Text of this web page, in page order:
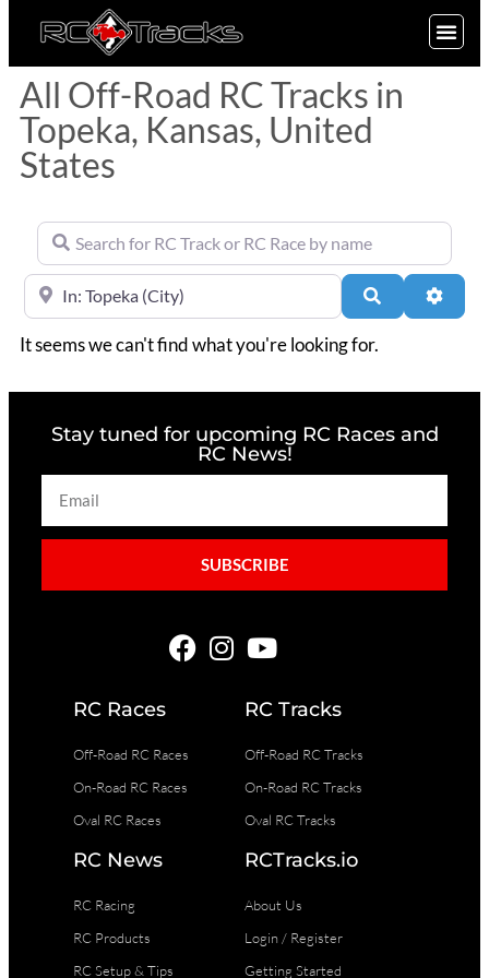
All Off-Road RC Tracks in
Topeka, Kansas, United
States
Search for RC Track or RC Race by name
Near Search
It seems we can't find what you're looking for.
Stay tuned for upcoming RC Races and
RC News!
SUBSCRIBE
RC Races
Off-Road RC Races
On-Road RC Races
Oval RC Races
RC Tracks
Off-Road RC Tracks
On-Road RC Tracks
Oval RC Tracks
RC News
RC Racing
RC Products
RC Setup & Tips
RCTracks.io
About Us
Login / Register
Getting Started